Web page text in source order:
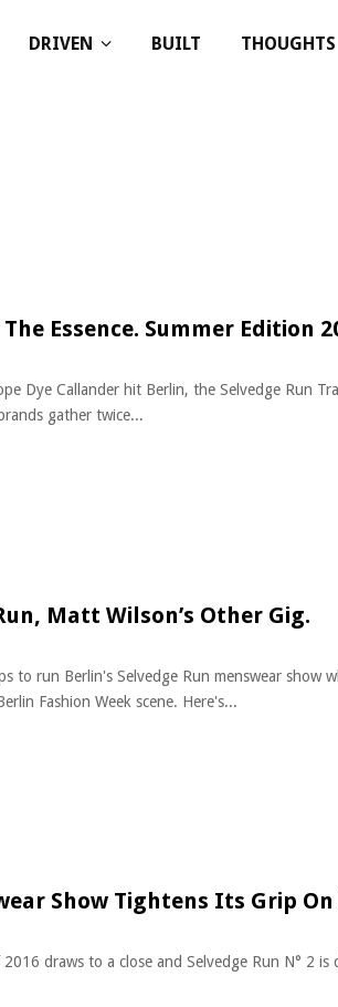
DRIVEN BUILT THOUGHTS
Essence. Summer Edition
Dye Callander hit Berlin, the Selvedge Run
gather twice...
Matt Wilson’s Other Gig.
to run Berlin's Selvedge Run menswear show
Fashion Week scene. Here's...
Show Tightens Its Grip
draws to a close and Selvedge Run N° 2 is